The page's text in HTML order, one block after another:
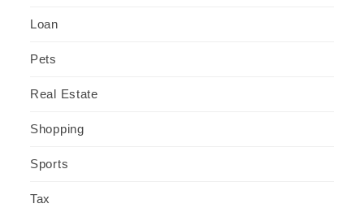
Loan
Pets
Real Estate
Shopping
Sports
Tax